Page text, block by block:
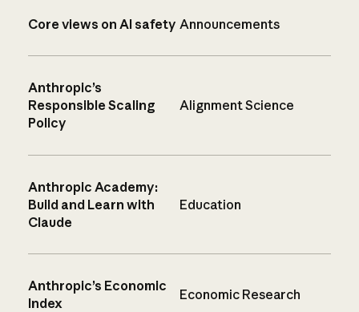
Core views on AI safety Announcements
Anthropic’s
Responsible Scaling
Policy
Alignment Science
Anthropic Academy:
Build and Learn with
Claude
Education
Anthropic’s Economic
Index
Economic Research